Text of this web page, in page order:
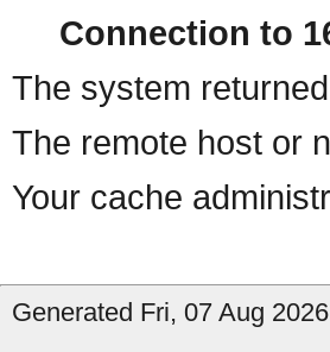
Connection to
The system
The remote host or
Your cache
Generated Fri, 07 Aug